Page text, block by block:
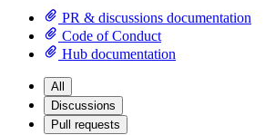
PR & discussions documentation
Code of Conduct
Hub documentation
All
Discussions
Pull requests